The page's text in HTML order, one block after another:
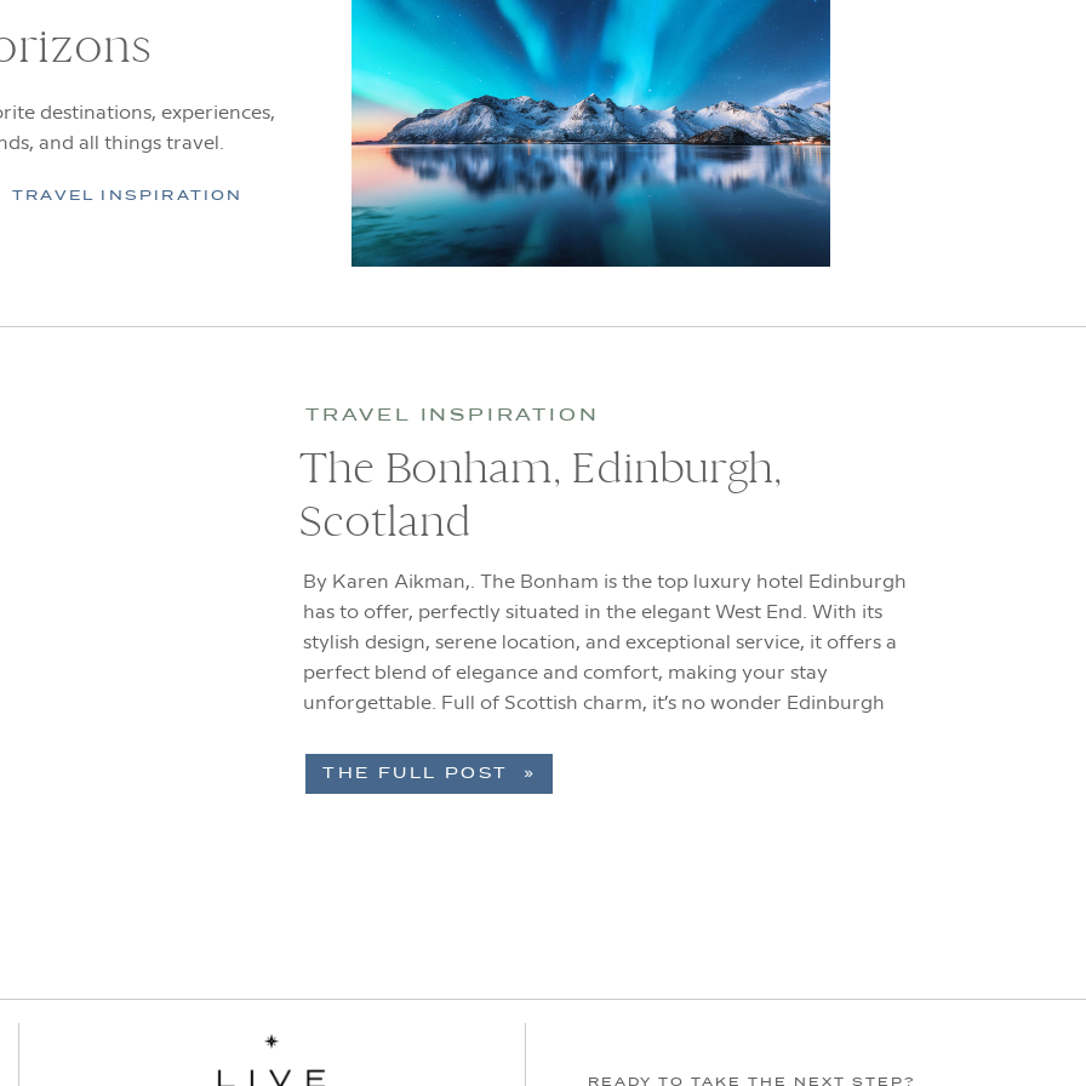
destinations, experiences,
and all things travel.
TRAVEL INSPIRATION
The Bonham, Edinburgh,
Scotland
By Karen Aikman,. The Bonham is the top luxury hotel Edinburgh
has to offer, perfectly situated in the elegant West End. With its
stylish design, serene location, and exceptional service, it offers a
perfect blend of elegance and comfort, making your stay
unforgettable. Full of Scottish charm, it’s no wonder Edinburgh
TRAVEL INSPIRATION
THE FULL POST »
READY TO TAKE THE NEXT STEP?